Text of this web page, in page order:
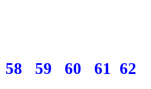
58 59 60 61 62